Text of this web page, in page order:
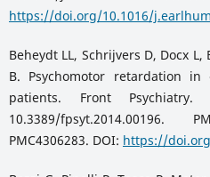
https://doi.org/10.1016/
Beheydt LL, Schrijvers D, Docx
B. Psychomotor retardation
patients. Front
10.3389/fpsyt.2014.00196.
PMC4306283. DOI: https://